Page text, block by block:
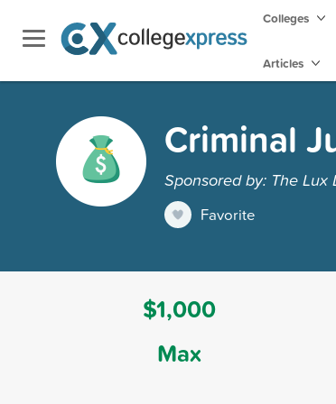
Colleges
Articles
Criminal
Sponsored by: The Lux
Favorite
$1,000
Max